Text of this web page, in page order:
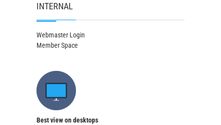
INTERNAL
Webmaster Login
Member Space
Best view on desktops